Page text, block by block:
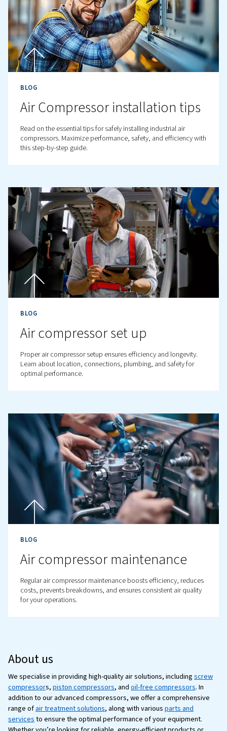
BLOG
Compressed Air Budget
Optimisation: A Complete
Guide
Learn how to optimise your compressed air system for
efficiency, lower costs, and improved productivity.
tips for reducing energy consumption.
BLOG
Compressed Air
Complete Guide
efficiency, lower costs, and improved productivity.